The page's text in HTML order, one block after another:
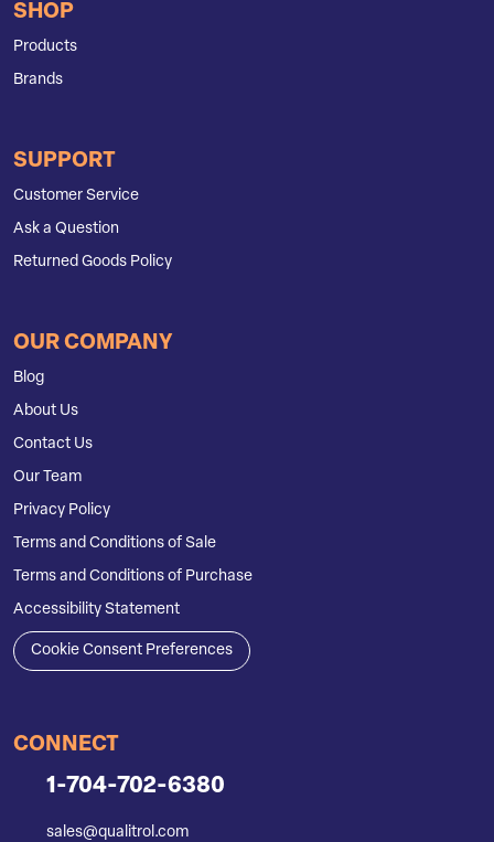
SHOP
Products
Brands
SUPPORT
Customer Service
Ask a Question
Returned Goods Policy
OUR COMPANY
Blog
About Us
Contact Us
Our Team
Privacy Policy
Terms and Conditions of Sale
Terms and Conditions of Purchase
Accessibility Statement
Cookie Consent Preferences
CONNECT
1-704-702-6380
sales@qualitrol.com